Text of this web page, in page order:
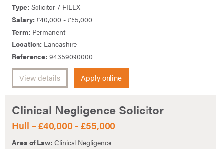
Type: Solicitor / FILEX
Salary: £40,000 - £55,000
Term: Permanent
Location: Lancashire
Reference: 94359090000
View details Apply online
Clinical Negligence Solicitor
Hull – £40,000 - £55,000
Area of Law: Clinical Negligence